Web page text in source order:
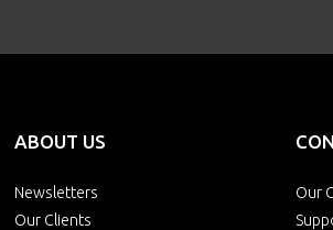
ABOUT US
Newsletters
Our Clients
Our